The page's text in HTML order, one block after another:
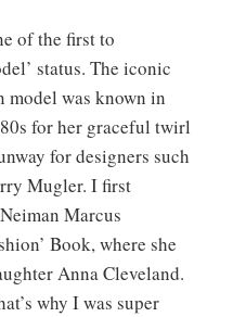
status. The iconic
was known in
for her graceful twirl
for designers such
Mugler. I first
Marcus
Book, where she
Anna Cleveland.
why I was super